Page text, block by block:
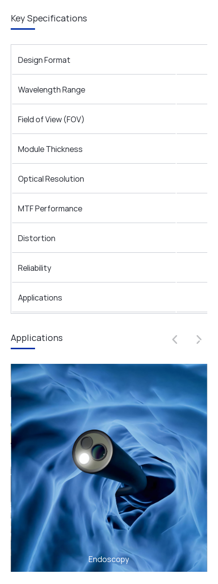
Key Specifications
Design Format
Wavelength Range
Field of View (FOV)
Module Thickness
Optical Resolution
MTF Performance
Distortion
Reliability
Applications
Applications
Endoscopy